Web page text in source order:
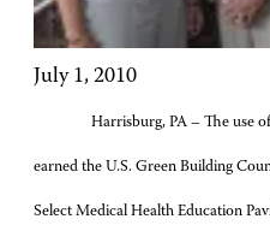
July 1, 2010
Harrisburg, PA – The use
earned the U.S. Green Building
Select Medical Health Education